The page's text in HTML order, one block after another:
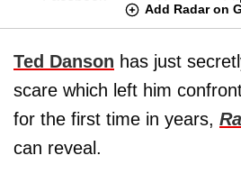
Add Radar on
Ted Danson has just
scare which left him
for the first time in years,
can reveal.